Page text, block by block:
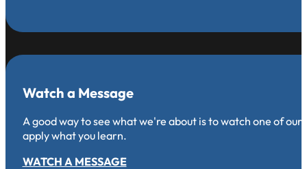
Watch a Message
A good way to see what we're about is to watch one of
apply what you learn.
WATCH A MESSAGE